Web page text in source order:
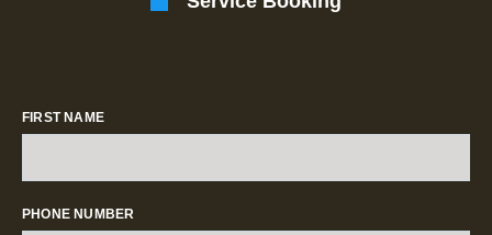
FIRST NAME
PHONE NUMBER